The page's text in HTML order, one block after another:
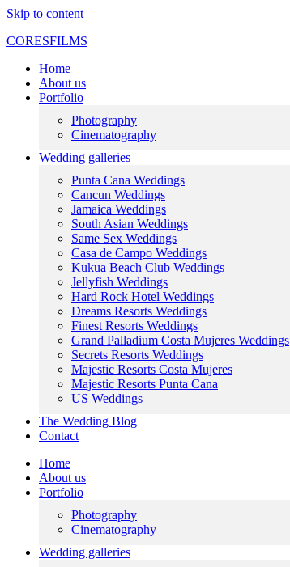
Skip to content
CORESFILMS
Home
About us
Portfolio
Photography
Cinematography
Wedding galleries
Punta Cana Weddings
Cancun Weddings
Jamaica Weddings
South Asian Weddings
Same Sex Weddings
Casa de Campo Weddings
Kukua Beach Club Weddings
Jellyfish Weddings
Hard Rock Hotel Weddings
Dreams Resorts Weddings
Finest Resorts Weddings
Grand Palladium Costa Mujeres Weddings
Secrets Resorts Weddings
Majestic Resorts Costa Mujeres
Majestic Resorts Punta Cana
US Weddings
The Wedding Blog
Contact
Home
About us
Portfolio
Photography
Cinematography
Wedding galleries